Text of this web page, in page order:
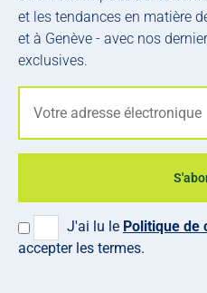
et les tendances en matière
et à Genève - avec nos
exclusives.
J'ai lu le Politique de
accepter les termes.